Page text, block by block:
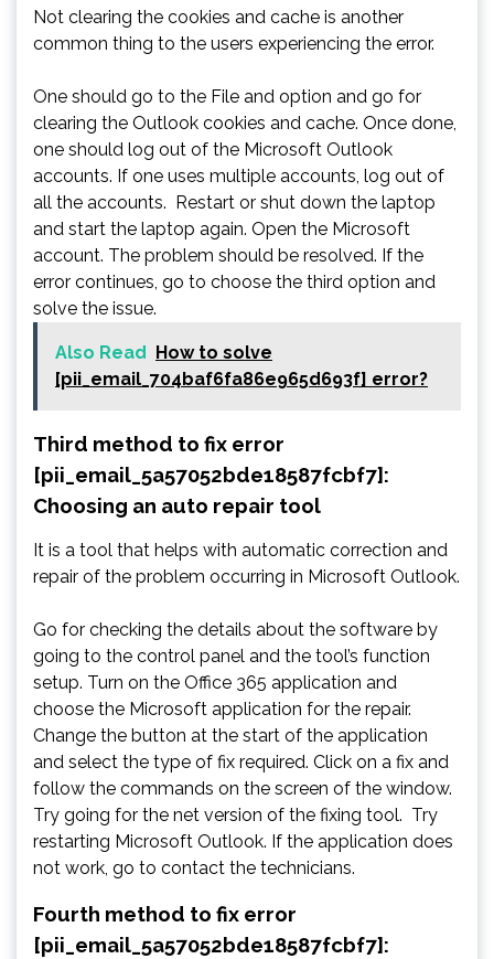
Not clearing the cookies and cache is another
common thing to the users experiencing the error.
One should go to the File and option and go for
clearing the Outlook cookies and cache. Once done,
one should log out of the Microsoft Outlook
accounts. If one uses multiple accounts, log out of
all the accounts. Restart or shut down the laptop
and start the laptop again. Open the Microsoft
account. The problem should be resolved. If the
error continues, go to choose the third option and
solve the issue.
Also Read
How to solve
[pii_email_704baf6fa86e965d693f] error?
Third method to fix error
[pii_email_5a57052bde18587fcbf7]:
Choosing an auto repair tool
It is a tool that helps with automatic correction and
repair of the problem occurring in Microsoft Outlook.
Go for checking the details about the software by
going to the control panel and the tool’s function
setup. Turn on the Office 365 application and
choose the Microsoft application for the repair.
Change the button at the start of the application
and select the type of fix required. Click on a fix and
follow the commands on the screen of the window.
Try going for the net version of the fixing tool. Try
restarting Microsoft Outlook. If the application does
not work, go to contact the technicians.
Fourth method to fix error
[pii_email_5a57052bde18587fcbf7]: